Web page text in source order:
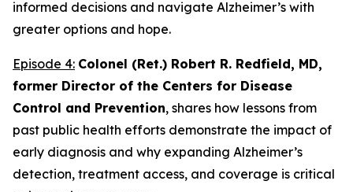
informed decisions and navigate Alzheimer’s with
greater options and hope.
Episode 4: Colonel (Ret.) Robert R. Redfield, MD,
former Director of the Centers for Disease
Control and Prevention, shares how lessons from
past public health efforts demonstrate the impact of
early diagnosis and why expanding Alzheimer’s
detection, treatment access, and coverage is critical